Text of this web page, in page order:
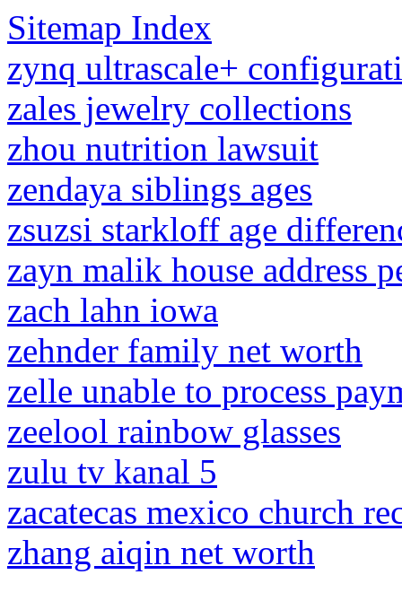
Sitemap Index
zynq ultrascale+
zales jewelry collections
zhou nutrition lawsuit
zendaya siblings ages
zsuzsi starkloff age
zayn malik house address
zach lahn iowa
zehnder family net worth
zelle unable to process
zeelool rainbow glasses
zulu tv kanal 5
zacatecas mexico church
zhang aiqin net worth